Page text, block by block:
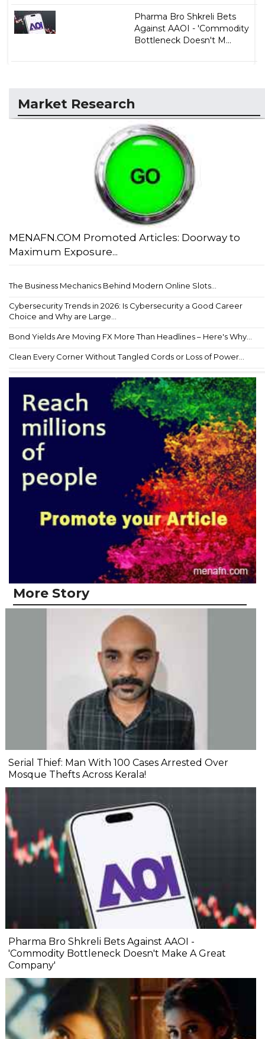
Pharma Bro Shkreli Bets
Against AAOI - 'Commodity
Bottleneck Doesn't M...
Market Research
MENAFN.COM Promoted Articles: Doorway to
Maximum Exposure...
The Business Mechanics Behind Modern Online Slots...
Cybersecurity Trends in 2026: Is Cybersecurity a Good Career
Choice and Why are Large...
Bond Yields Are Moving FX More Than Headlines – Here's Why...
Clean Every Corner Without Tangled Cords or Loss of Power...
More Story
Serial Thief: Man With 100 Cases Arrested Over
Mosque Thefts Across Kerala!
Pharma Bro Shkreli Bets Against AAOI -
'Commodity Bottleneck Doesn't Make A Great
Company'